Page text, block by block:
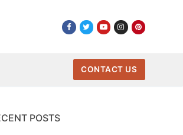
CONTACT US
POSTS